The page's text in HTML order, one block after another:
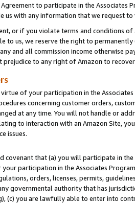
to participate in the Associates
us with any information that we request
or if you violate terms and conditions
to us, we reserve the right to
and all commission income otherwise
to any right of Amazon to
of your participation in the
concerning customer orders,
at any time. You will not handle or
to interaction with an Amazon Site,
issues.
covenant that (a) you will participate in
your participation in the Associates
orders, licenses, permits,
governmental authority that has
(c) you are lawfully able to enter into